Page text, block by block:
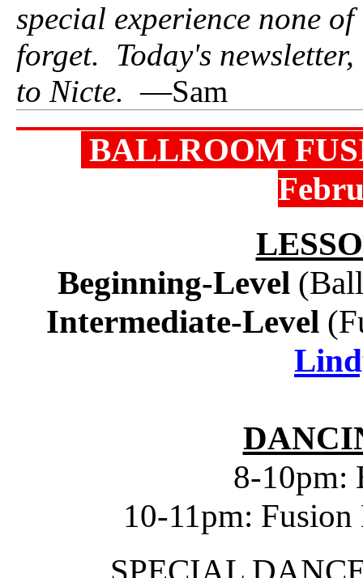
special experience none
forget. Today's
to Nicte. —Sam
BALLROOM
Beginning-Level
Intermediate-Level
8-10pm:
10-11pm: